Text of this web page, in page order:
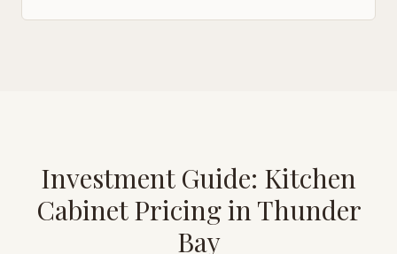
Investment Guide: Kitchen
Cabinet Pricing inThunder
Bay